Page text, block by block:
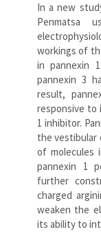
In a new
Penmatsa
workings of
in pannexin
pannexin 3
result,
responsive to
1 inhibitor.
the
of molecules
pannexin 1
further
charged
weaken the
its ability to